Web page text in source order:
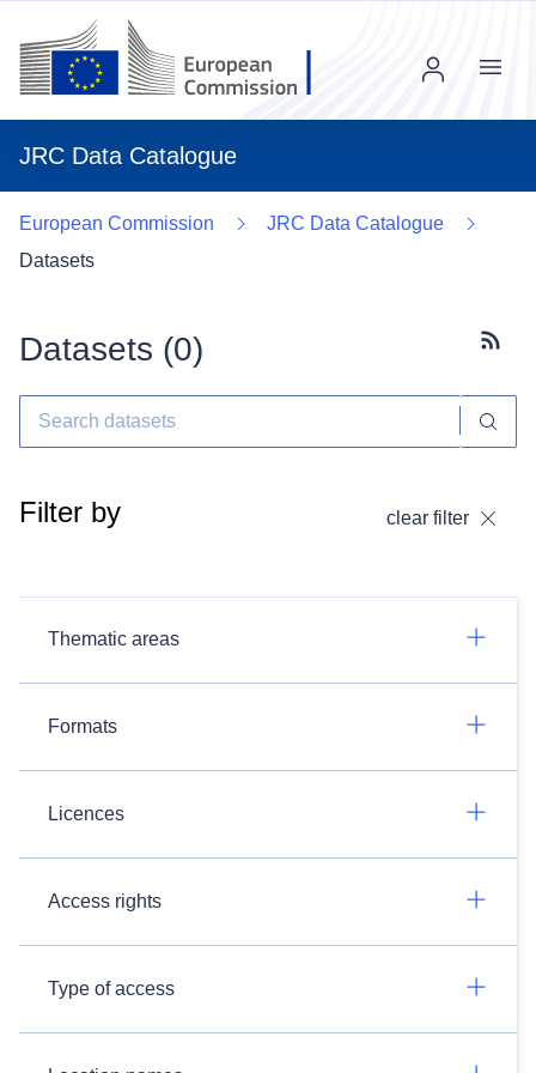
JRC Data Catalogue
Menu
European Commission
JRC Data Catalogue
Datasets
Datasets (0)
Filter by clear filter
Thematic areas
Formats
Licences
Access rights
Type of access